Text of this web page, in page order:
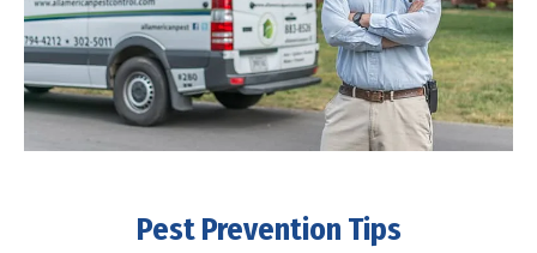
Pest Prevention Tips